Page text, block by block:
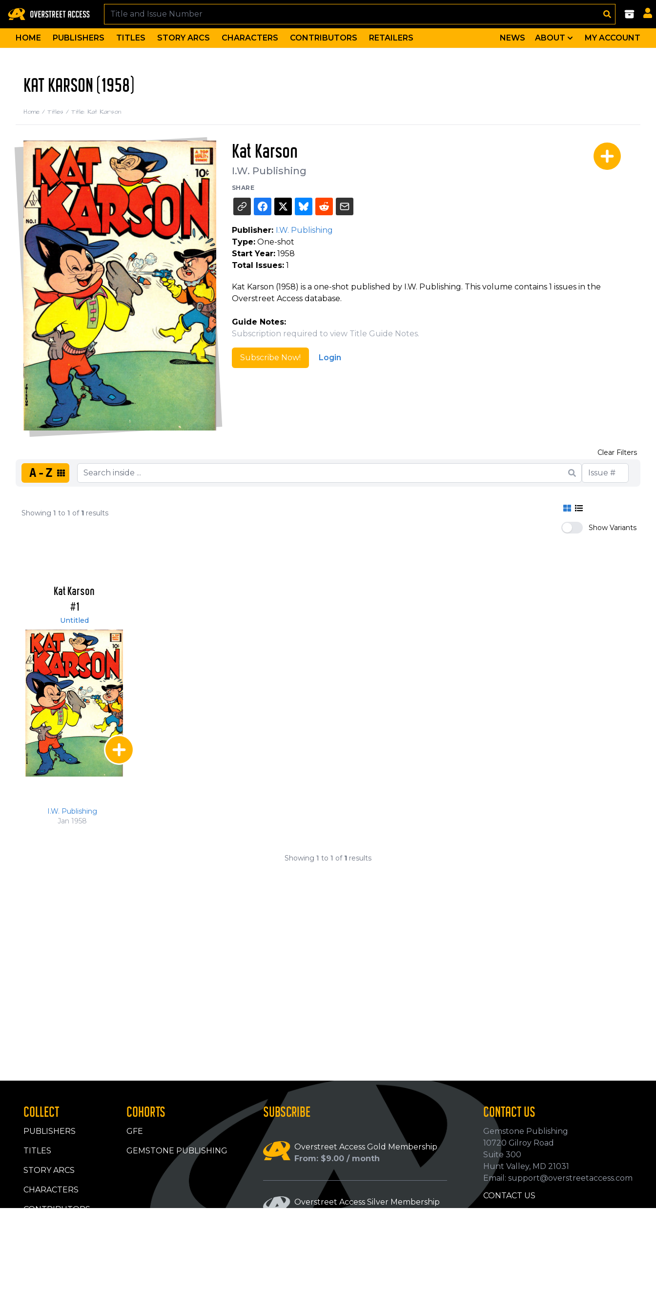
HOME PUBLISHERS TITLES STORY ARCS CHARACTERS CONTRIBUTORS RETAILERS NEWS ABOUT MY ACCOUNT
KAT KARSON (1958)
Home / Titles / Title: Kat Karson
Kat Karson
I.W. Publishing
SHARE
Publisher: I.W. Publishing
Type:One-shot
Start Year:1958
Total Issues:1
Kat Karson (1958) is a one-shot published by I.W. Publishing. This volume contains 1 issues in the
Overstreet Access database.
Guide Notes:
Subscription required to view Title Guide Notes.
Subscribe Now! Login
A-Z
Clear Filters
Showing 1 to 1 of 1 results
Show Variants
Kat Karson
#1
Untitled
I.W. Publishing
Jan 1958
Showing 1 to 1 of 1 results
COLLECT
PUBLISHERS
TITLES
STORY ARCS
CHARACTERS
CONTRIBUTORS
COHORTS
GFE
GEMSTONE PUBLISHING
SUBSCRIBE
Overstreet Access Gold Membership
From: $9.00 / month
Overstreet Access Silver Membership
CONTACT US
Gemstone Publishing
10720 Gilroy Road
Suite 300
Hunt Valley, MD 21031
Email: support@overstreetaccess.com
CONTACT US